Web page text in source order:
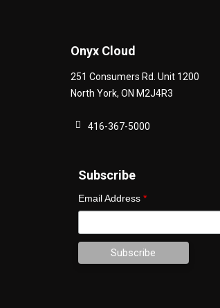
Onyx Cloud
251 Consumers Rd. Unit 1200
North York, ON M2J4R3
416-367-5000
Subscribe
Email Address *